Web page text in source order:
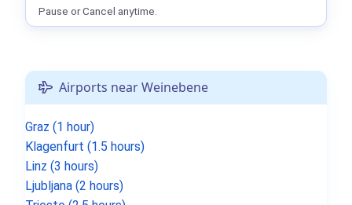
Airports near Weinebene
Graz (1 hour)
Klagenfurt (1.5 hours)
Linz (3 hours)
Ljubljana (2 hours)
Pause or Cancel anytime.